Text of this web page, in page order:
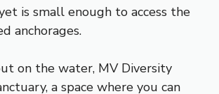
is small enough to access the
anchorages.
on the water, MV Diversity
a space where you can